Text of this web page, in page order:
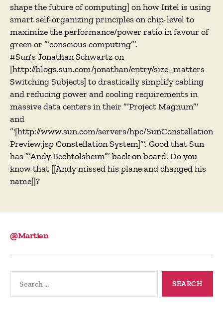
shape the future of computing] on how Intel is using
smart self-organizing principles on chip-level to
maximize the performance/power ratio in favour of
green or ”’conscious computing”’.
#Sun’s Jonathan Schwartz on
[http://blogs.sun.com/jonathan/entry/size_matters
Switching Subjects] to drastically simplify cabling
and reducing power and cooling requirements in
massive data centers in their ”’Project Magnum”’
and
”'[http://www.sun.com/servers/hpc/SunConstellation
Preview.jsp Constellation System]”’. Good that Sun
has ”’Andy Bechtolsheim”’ back on board. Do you
know that [[Andy missed his plane and changed his
name]]?
@Martien